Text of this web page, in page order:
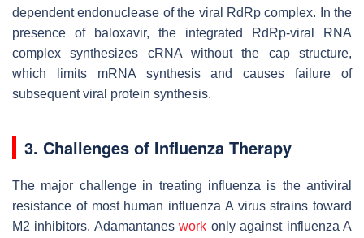
dependent endonuclease of the viral RdRp complex. In the
presence of baloxavir, the integrated RdRp-viral RNA
complex synthesizes cRNA without the cap structure,
which limits mRNA synthesis and causes failure of
subsequent viral protein synthesis.
3. Challenges of Influenza Therapy
The major challenge in treating influenza is the antiviral
resistance of most human influenza A virus strains toward
M2 inhibitors. Adamantaneswork only against influenza A